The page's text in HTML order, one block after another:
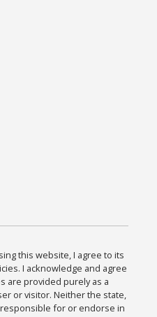
this website, I agree to its
I acknowledge and agree
are provided purely as a
or visitor. Neither the state,
for or endorse in